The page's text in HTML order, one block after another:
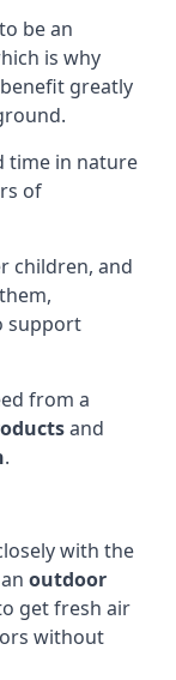
be an
is why
greatly
time in nature
of
children, and
support
from a
and
.
with the
outdoor
get fresh air
without